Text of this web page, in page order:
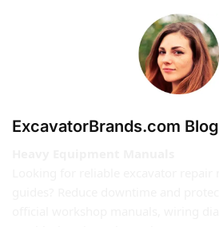
ExcavatorBrands.com Blog